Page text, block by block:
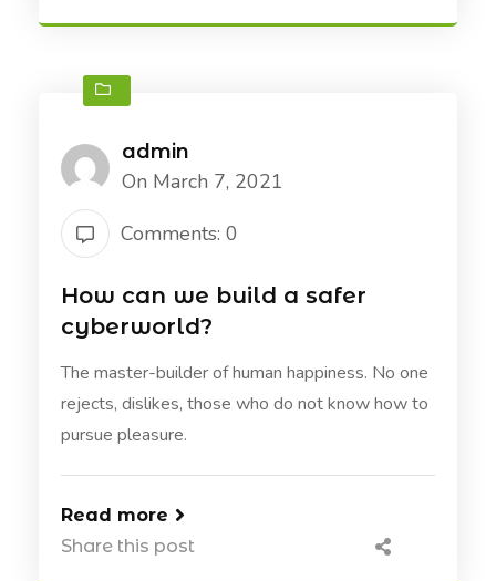
admin
On March 7, 2021
Comments: 0
How can we build a safer
cyberworld?
The master-builder of human happiness. No one
rejects, dislikes, those who do not know how to
pursue pleasure.
Read more
Share this post